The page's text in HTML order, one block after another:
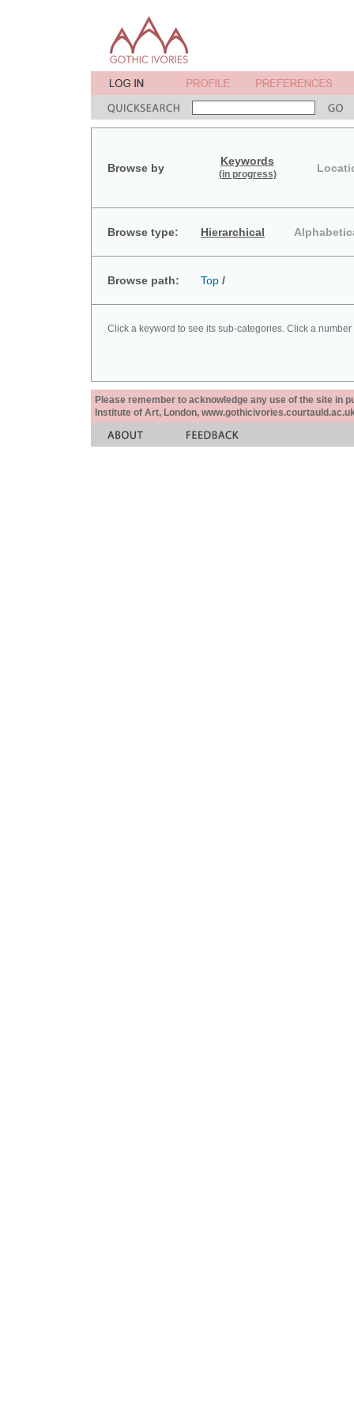
Browse by
Keywords
(in progress)
Browse type: Hierarchical
Browse path: Top /
Click a keyword to see its sub-categories. Click a
Please remember to acknowledge any use of the site in
Institute of Art, London,